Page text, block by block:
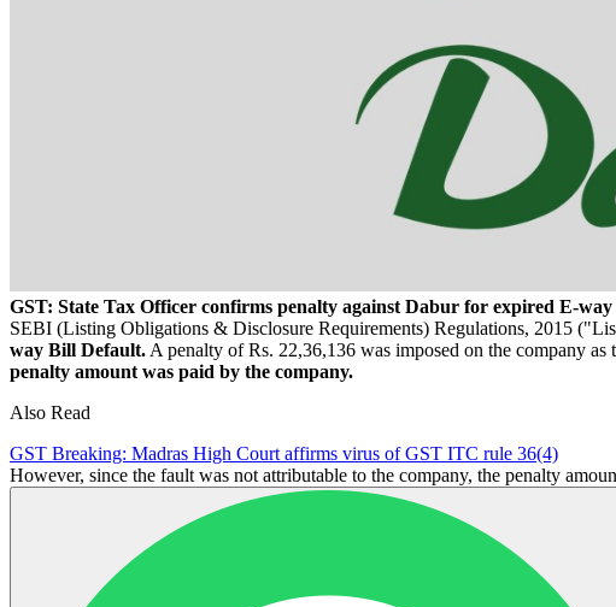
GST: State Tax Officer confirms penalty against Dabur for expired E-
SEBI (Listing Obligations & Disclosure Requirements) Regulations, 2015
way Bill Default. A penalty of Rs. 22,36,136 was imposed on the company as
penalty amount was paid by the company.
Also Read
GST Breaking: Madras High Court affirms virus of GST ITC rule 36(4)
However, since the fault was not attributable to the company, the penalty